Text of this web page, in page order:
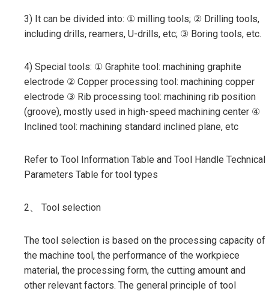
3) It can be divided into: ① milling tools; ② Drilling tools,
including drills, reamers, U-drills, etc; ③ Boring tools, etc.
4) Special tools: ① Graphite tool: machining graphite
electrode ② Copper processing tool: machining copper
electrode ③ Rib processing tool: machining rib position
(groove), mostly used in high-speed machining center ④
Inclined tool: machining standard inclined plane, etc
Refer to Tool Information Table and Tool Handle Technical
Parameters Table for tool types
2、 Tool selection
The tool selection is based on the processing capacity of
the machine tool, the performance of the workpiece
material, the processing form, the cutting amount and
other relevant factors. The general principle of tool